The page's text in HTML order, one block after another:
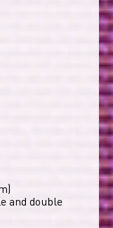
and double